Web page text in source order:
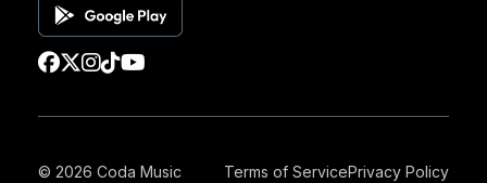
© 2026 Coda Music Terms of ServicePrivacy Policy